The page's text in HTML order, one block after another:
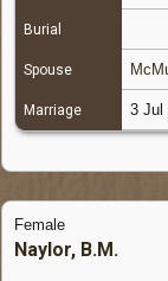
Burial
Spouse
Marriage 3 Jul
Female
Naylor, B.M.